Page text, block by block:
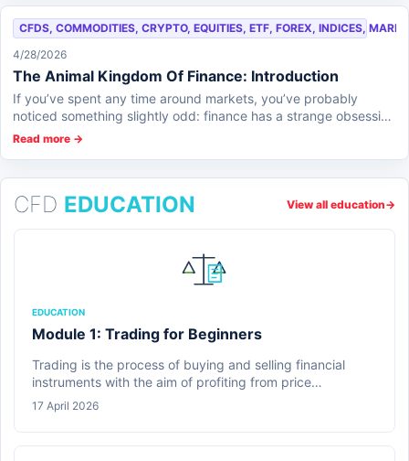
CFDS, COMMODITIES, CRYPTO, EQUITIES, ETF, FOREX, INDICES,
4/28/2026
The Animal Kingdom Of Finance: Introduction
If you’ve spent any time around markets, you’ve probably
noticed something slightly odd: finance has a strange obsession
with animals. Bulls charge, b...
Read more →
CFD EDUCATION View all education→
EDUCATION
Module 1: Trading for Beginners
Trading is the process of buying and selling financial
instruments with the aim of profiting from price
movements. In this module, learners are introduced to the
fundamental concepts of trading and how financial
17 April 2026